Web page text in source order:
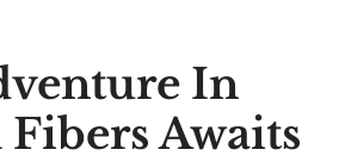
In
Awaits